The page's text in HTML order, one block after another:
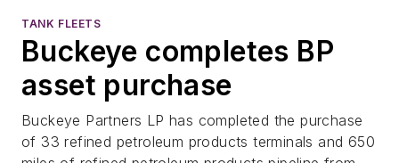
TANK FLEETS
Buckeye completes BP
asset purchase
Buckeye Partners LP has completed the purchase
of 33 refined petroleum products terminals and 650